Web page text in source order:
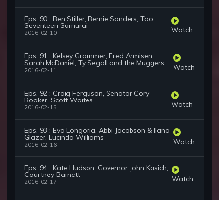
Eps. 90 : Ben Stiller, Bernie Sanders, Tao:
Seventeen Samurai
2016-02-10 Watch
Eps. 91 : Kelsey Grammer, Fred Armisen,
Sarah McDaniel, Ty Segall and the Muggers
2016-02-11 Watch
Eps. 92 : Craig Ferguson, Senator Cory
Booker, Scott Waites
2016-02-15 Watch
Eps. 93 : Eva Longoria, Abbi Jacobson & Ilana
Glazer, Lucinda Williams
2016-02-16 Watch
Eps. 94 : Kate Hudson, Governor John Kasich,
Courtney Barnett
2016-02-17 Watch